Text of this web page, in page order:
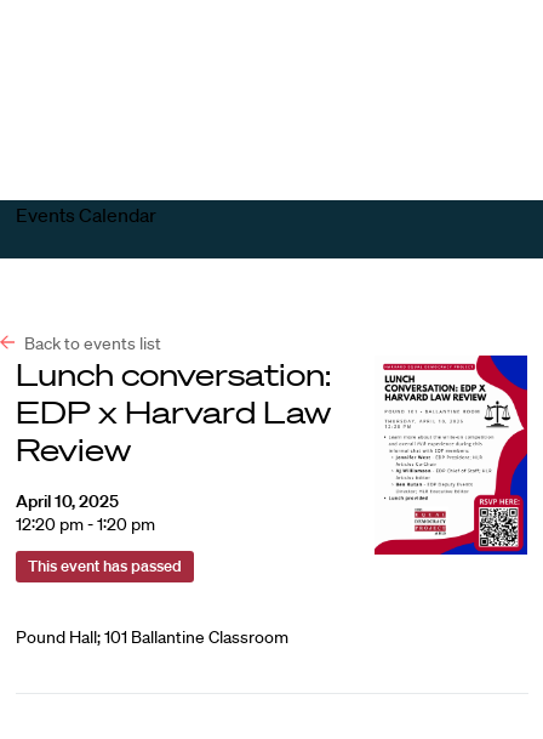
Events Calendar
Back to events list
Lunch conversation:
EDP x Harvard Law
Review
April 10, 2025
12:20 pm - 1:20 pm
This event has passed
Pound Hall; 101 Ballantine Classroom